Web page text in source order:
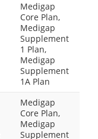
Medigap
Core Plan,
Medigap
Supplement
1 Plan,
Medigap
Supplement
1A Plan
Medigap
Core Plan,
Medigap
Supplement